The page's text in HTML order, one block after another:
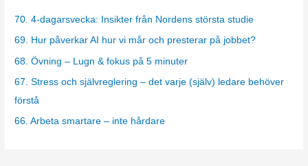
g
e
s
70. 4-dagarsvecka: Insikter från Nordens största studie
69. Hur påverkar AI hur vi mår och presterar på jobbet?
68. Övning – Lugn & fokus på 5 minuter
67. Stress och självreglering – det varje (själv) ledare behöver
förstå
66. Arbeta smartare – inte hårdare